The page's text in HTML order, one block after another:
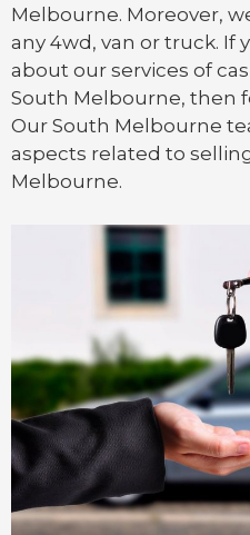
Melbourne. Moreover,
any 4wd, van or truck. If
about our services of
South Melbourne, then
Our South Melbourne
aspects related to
Melbourne.